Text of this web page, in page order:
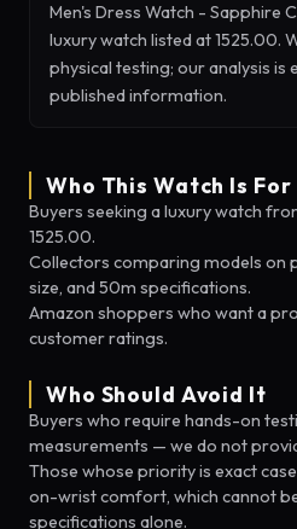
Men's Dress Watch - Sapphire
luxury watch listed at 1525.00.
physical testing; our analysis is
published information.
Who This Watch Is For
Buyers seeking a luxury watch
1525.00.
Collectors comparing models on
size, and 50m specifications.
Amazon shoppers who want a
customer ratings.
Who Should Avoid It
Buyers who require hands-on
measurements — we do not
Those whose priority is exact
on-wrist comfort, which cannot
specifications alone.